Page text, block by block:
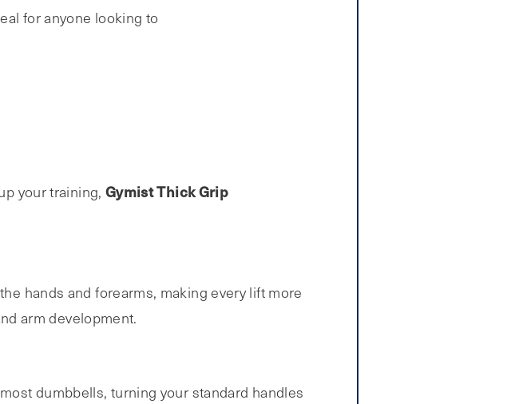
for anyone looking to
your training, Gymist Thick Grip
hands and forearms, making every lift more
arm development.
dumbbells, turning your standard handles